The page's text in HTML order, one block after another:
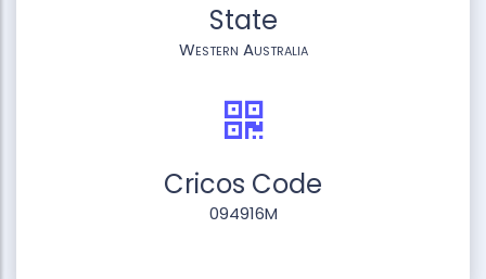
State
Western Australia
Cricos Code
094916M